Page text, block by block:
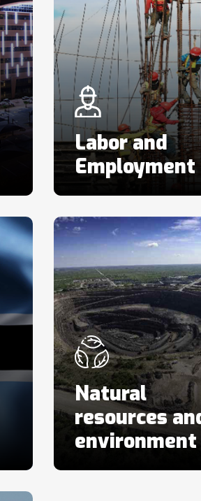
Labor and
Employment
Natural
resources
environment